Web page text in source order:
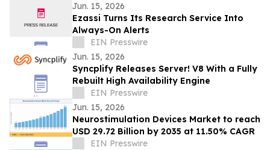
Jun. 15, 2026
Ezassi Turns Its Research Service Into
Always-On Alerts
EIN Presswire
Jun. 15, 2026
Syncplify Releases Server! V8 With a Fully
Rebuilt High Availability Engine
EIN Presswire
Jun. 15, 2026
Neurostimulation Devices Market to reach
USD 29.72 Billion by 2035 at 11.50% CAGR
EIN Presswire